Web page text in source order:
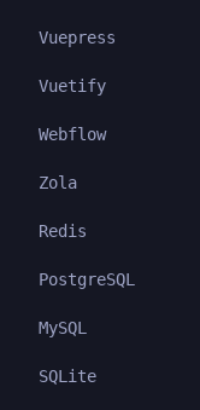
Vuepress
Vuetify
Webflow
Zola
Redis
PostgreSQL
MySQL
SQLite